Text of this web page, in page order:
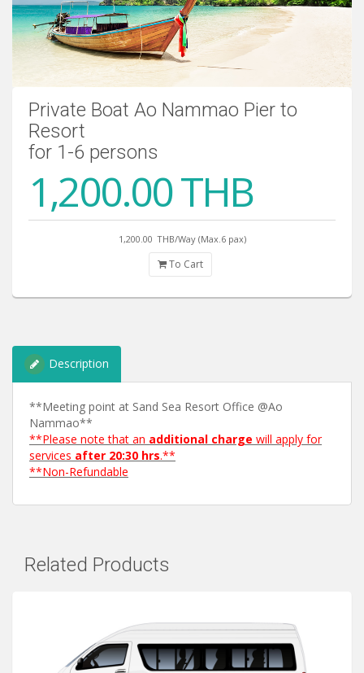
Private Boat Ao Nammao Pier to
Resort
for 1-6 persons
1,200.00 THB
1,200.00 THB/Way (Max.6 pax)
To Cart
Description
**Meeting point at Sand Sea Resort Office @Ao
Nammao**
**Please note that an additional charge will apply for
services after 20:30 hrs.**
**Non-Refundable
Related Products